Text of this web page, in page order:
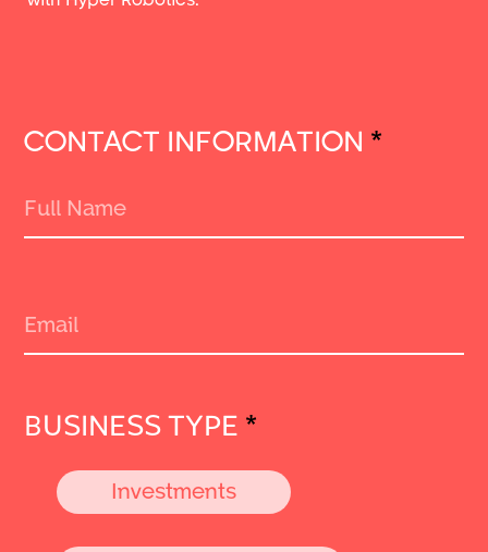
CONTACT INFORMATION *
BUSINESS TYPE *
Investments